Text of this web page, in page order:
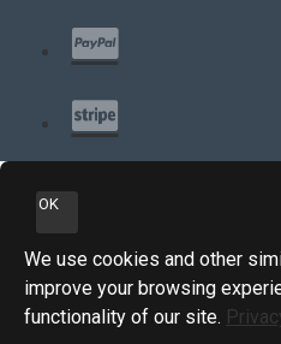
OK
We use cookies and other
improve your browsing
functionality of our site.